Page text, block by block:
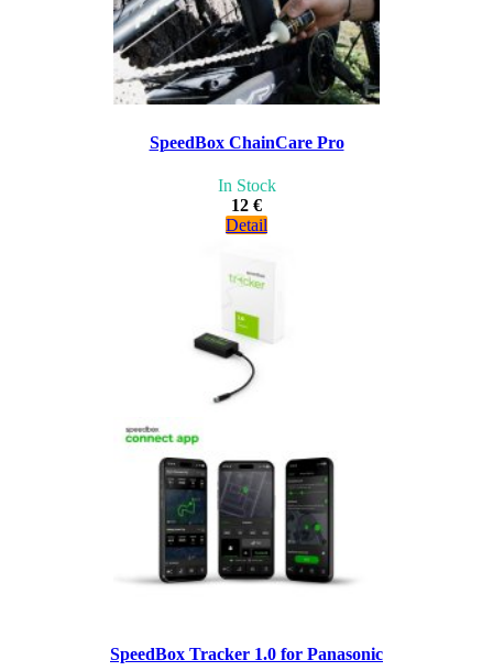
SpeedBox ChainCare Pro
In Stock
12 €
Detail
SpeedBox Tracker 1.0 for Panasonic